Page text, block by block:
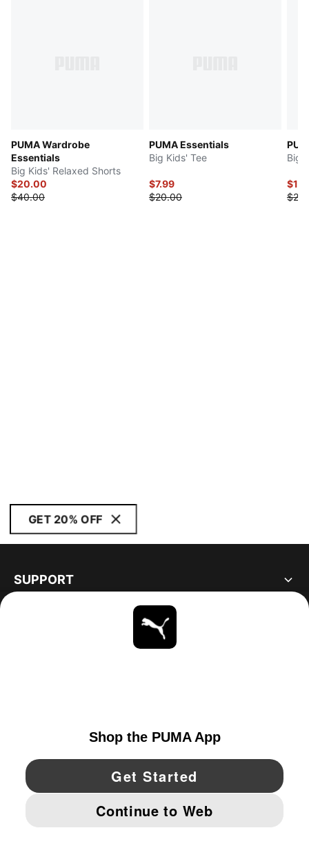
PUMA Wardrobe
Essentials
Big Kids' Relaxed Shorts
$20.00
$40.00
PUMA Essentials
Big Kids' Tee
$7.99
$20.00
Big
GET 20% OFF
SUPPORT
YouTube Twitter Pinterest
IMPRINT AND LEGAL DATA